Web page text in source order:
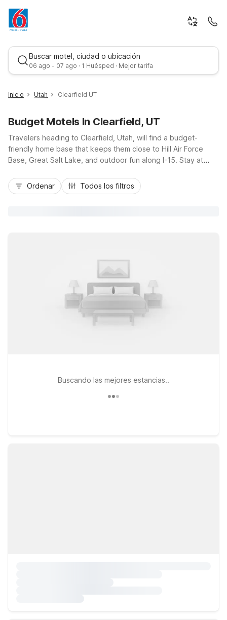
Buscar motel, ciudad o ubicación
06 ago - 07 ago · 1 Huésped · Mejor tarifa
Mejor tarifa
Inicio Utah Clearfield UT
Budget Motels In Clearfield, UT
Travelers heading to Clearfield, Utah, will find a budget-
friendly home base that keeps them close to Hill Air Force
Base, Great Salt Lake, and outdoor fun along I-15. Stay at
Motel 6 Roy, UT and Motel 6 Ogden, UT – 21st Street for
additional convenience just up the road. With easy highway
Ordenar Todos los filtros
Buscando las mejores estancias..